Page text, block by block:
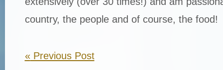
country, the people and of course, the food!
«Previous Post